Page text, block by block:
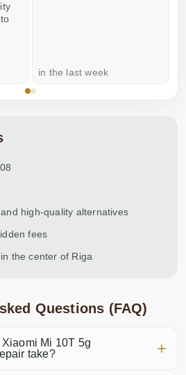
in the last week
high-quality alternatives
fees
the center of Riga
Questions (FAQ)
Mi 10T 5g
take?